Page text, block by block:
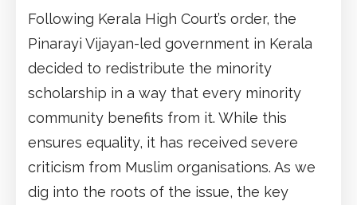
Following Kerala High Court’s order, the
Pinarayi Vijayan-led government in Kerala
decided to redistribute the minority
scholarship in a way that every minority
community benefits from it. While this
ensures equality, it has received severe
criticism from Muslim organisations. As we
dig into the roots of the issue, the key